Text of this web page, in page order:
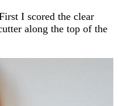
I scored the clear
along the top of the